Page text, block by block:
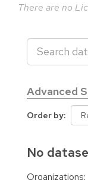
There are no
Advanced
Order by
No
Organizations: